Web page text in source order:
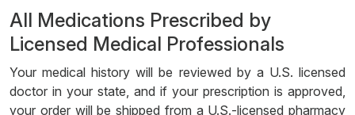
All Medications Prescribed by
Licensed Medical Professionals
Your medical history will be reviewed by a U.S. licensed
doctor in your state, and if your prescription is approved,
your order will be shipped from a U.S.-licensed pharmacy